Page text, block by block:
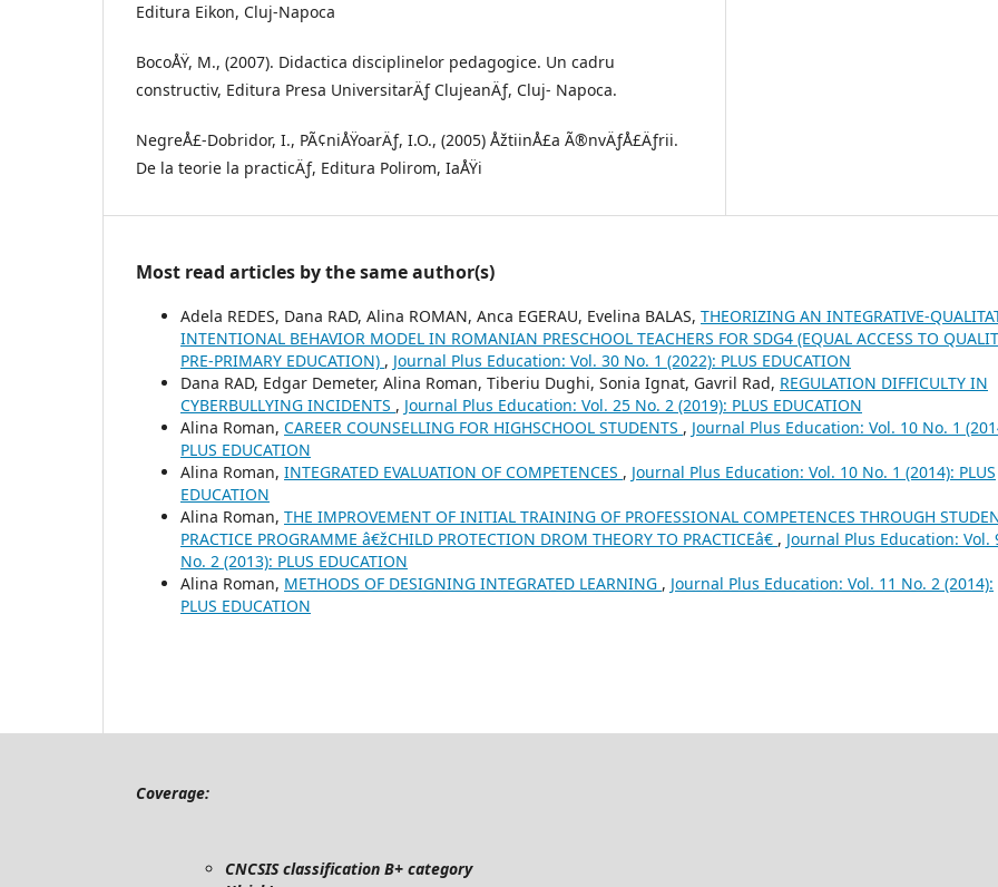
Editura Eikon, Cluj-Napoca
BocoÅŸ, M., (2007). Didactica disciplinelor pedagogice. Un cadru
constructiv, Editura Presa UniversitarÄƒ ClujeanÄƒ, Cluj- Napoca.
NegreÅ£-Dobridor, I., PÃ¢niÅŸoarÄƒ, I.O., (2005) ÅžtiinÅ£a Ã®nvÄƒÅ£Äƒrii.
De la teorie la practicÄƒ, Editura Polirom, IaÅŸi
Most read articles by the same author(s)
Adela REDES, Dana RAD, Alina ROMAN, Anca EGERAU, Evelina BALAS, THEORIZING AN INTEGRATIVE-
INTENTIONAL BEHAVIOR MODEL IN ROMANIAN PRESCHOOL TEACHERS FOR SDG4 (EQUAL ACCESS TO
PRE-PRIMARY EDUCATION) , Journal Plus Education: Vol. 30 No. 1 (2022): PLUS EDUCATION
Dana RAD, Edgar Demeter, Alina Roman, Tiberiu Dughi, Sonia Ignat, Gavril Rad, REGULATION DIFFICULTY IN
CYBERBULLYING INCIDENTS , Journal Plus Education: Vol. 25 No. 2 (2019): PLUS EDUCATION
Alina Roman, CAREER COUNSELLING FOR HIGHSCHOOL STUDENTS , Journal Plus Education: Vol. 10 No. 1
PLUS EDUCATION
Alina Roman, INTEGRATED EVALUATION OF COMPETENCES , Journal Plus Education: Vol. 10 No. 1 (2014): PLUS
EDUCATION
Alina Roman, THE IMPROVEMENT OF INITIAL TRAINING OF PROFESSIONAL COMPETENCES THROUGH
PRACTICE PROGRAMME â€žCHILD PROTECTION DROM THEORY TO PRACTICEâ€ , Journal Plus Education: Vol.
No. 2 (2013): PLUS EDUCATION
Alina Roman, METHODS OF DESIGNING INTEGRATED LEARNING , Journal Plus Education: Vol. 11 No. 2 (2014):
PLUS EDUCATION
Coverage:
CNCSIS classification B+ category